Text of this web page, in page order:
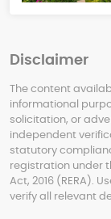
Disclaimer
The content
informational
solicitation, or
independent
statutory
registration under
Act, 2016 (RERA).
verify all relevant